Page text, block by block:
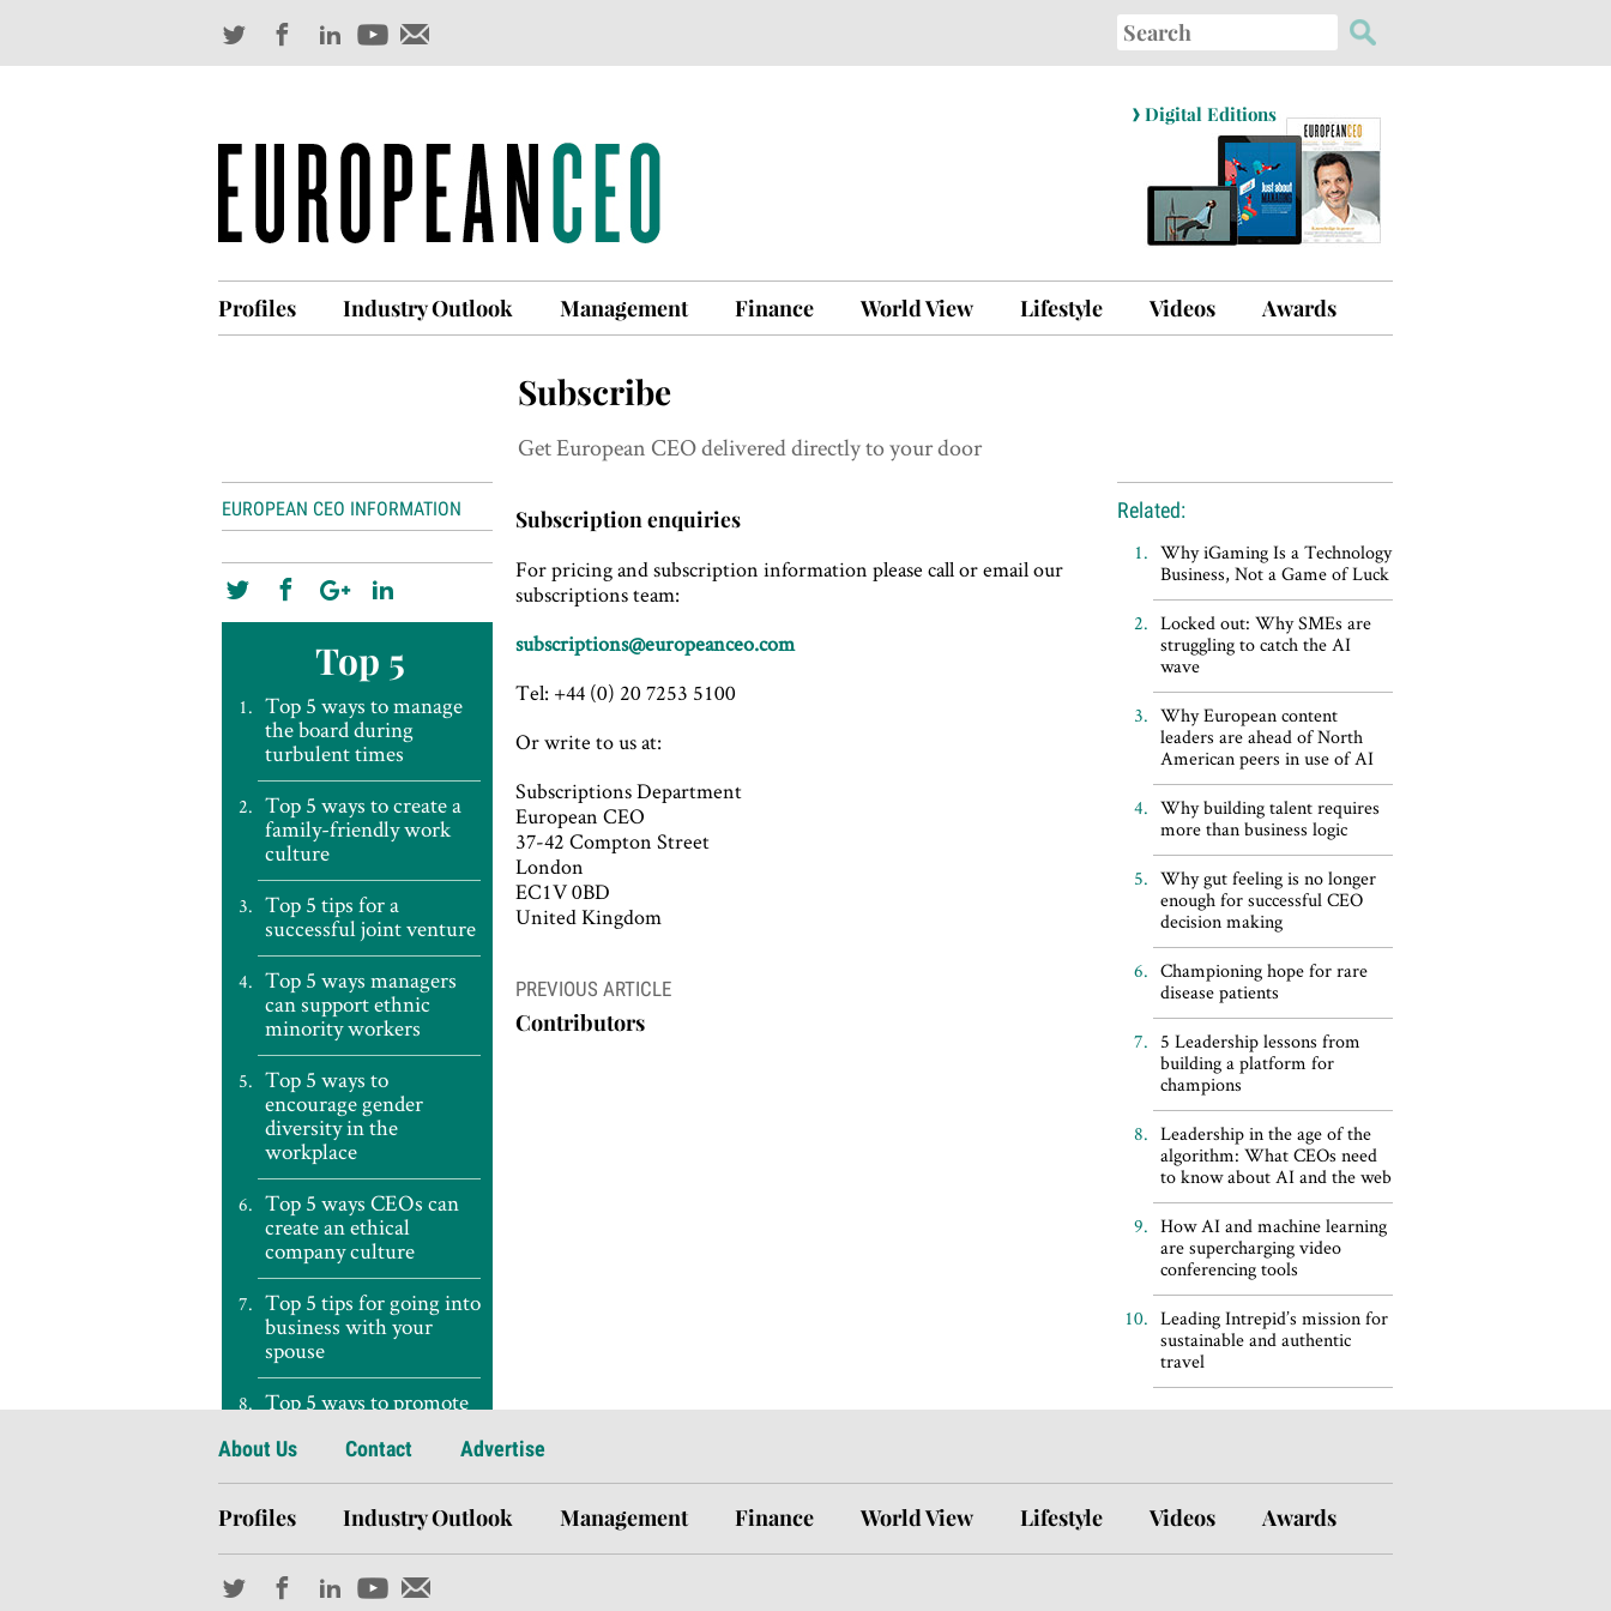
Search
for:
› Digital Editions
Profiles Industry Outlook Management Finance World View Lifestyle Videos Awards
Subscribe
Get European CEO delivered directly to your door
EUROPEAN CEO INFORMATION
Top 5
Top 5 ways to manage
the board during
turbulent times
Top 5 ways to create a
family-friendly work
culture
Top 5 tips for a
successful joint venture
Top 5 ways managers
can support ethnic
minority workers
Top 5 ways to
encourage gender
diversity in the
workplace
Top 5 ways CEOs can
create an ethical
company culture
Top 5 tips for going into
business with your
spouse
Top 5 ways to promote
Top 5 ways to survive a
recession
Top 5 tips for avoiding
the ‘conference vortex’
Subscription enquiries
For pricing and subscription information please call or email our
subscriptions team:
subscriptions@europeanceo.com
Tel: +44 (0) 20 7253 5100
Or write to us at:
Subscriptions Department
European CEO
37-42 Compton Street
London
EC1V 0BD
United Kingdom
Post
navigation
PREVIOUS ARTICLE
Contributors
Related:
Why iGaming Is a Technology
Business, Not a Game of Luck
Locked out: Why SMEs are
struggling to catch the AI
wave
Why European content
leaders are ahead of North
American peers in use of AI
Why building talent requires
more than business logic
Why gut feeling is no longer
enough for successful CEO
decision making
Championing hope for rare
disease patients
5 Leadership lessons from
building a platform for
champions
Leadership in the age of the
algorithm: What CEOs need
to know about AI and the web
How AI and machine learning
are supercharging video
conferencing tools
Leading Intrepid’s mission for
sustainable and authentic
travel
About Us Contact Advertise
Profiles Industry Outlook Management Finance World View Lifestyle Videos Awards